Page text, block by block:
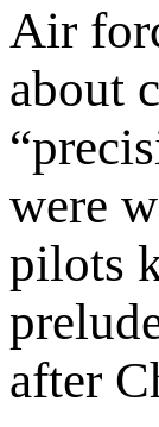
Air
about
were
pilots
after